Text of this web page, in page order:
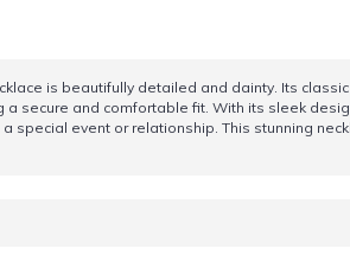
is beautifully detailed and dainty. Its
secure and comfortable fit. With its sleek
special event or relationship. This stunning